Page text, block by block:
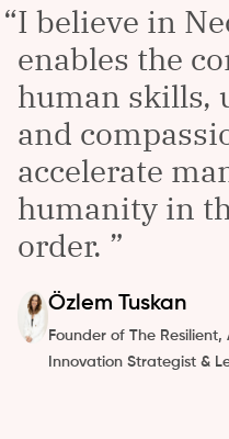
I believe in
enables the
human skills,
and
accelerate
humanity in
order.
Özlem Tuskan
Founder of The
Innovation Strategist &